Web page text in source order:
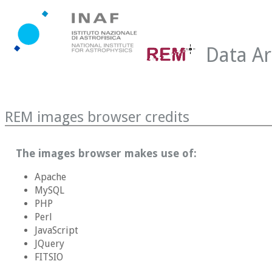
Data
REM images browser credits
The images browser makes use of:
Apache
MySQL
PHP
Perl
JavaScript
JQuery
FITSIO